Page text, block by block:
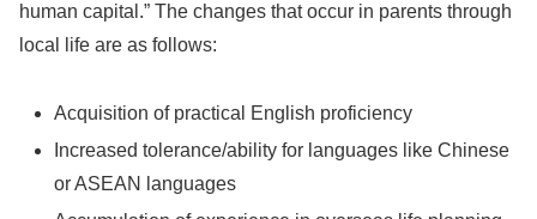
human capital.” The changes that occur in parents through
local life are as follows:
Acquisition of practical English proficiency
Increased tolerance/ability for languages like Chinese
or ASEAN languages